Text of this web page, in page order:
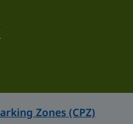
Zones (CPZ)